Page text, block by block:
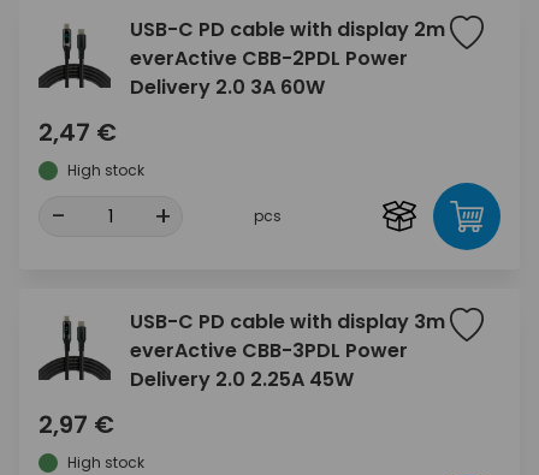
USB-C PD cable with display 2m
everActive CBB-2PDL Power
Delivery 2.0 3A 60W
2,47 €
High stock
- + pcs
USB-C PD cable with display 3m
everActive CBB-3PDL Power
Delivery 2.0 2.25A 45W
2,97 €
High stock